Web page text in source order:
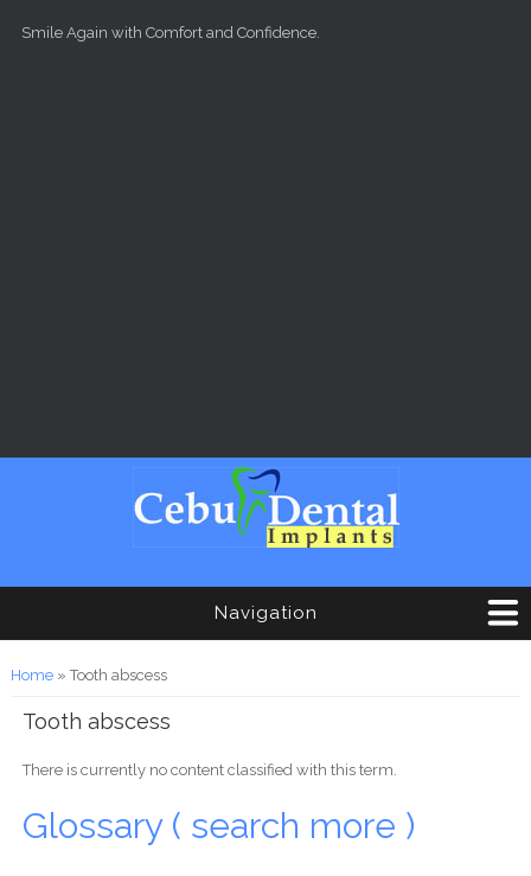
Smile Again with Comfort and Confidence.
Navigation
You are here
Home» Tooth abscess
Tooth abscess
There is currently no content classified with this term.
Glossary ( search more )